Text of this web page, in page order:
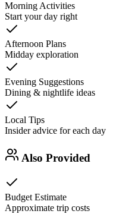
Morning Activities
Start your day right
Afternoon Plans
Midday exploration
Evening Suggestions
Dining & nightlife ideas
Local Tips
Insider advice for each day
Also Provided
Budget Estimate
Approximate trip costs